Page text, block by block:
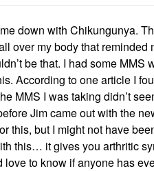
down with Chikungunya.
over my body that
be that. I had some
According to one article I
MMS I was taking didn’t
Jim came out with the
this, but I might not have
this… it gives you arthritic
to know if anyone has